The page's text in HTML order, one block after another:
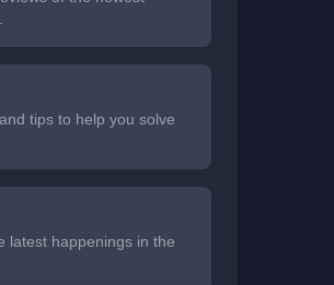
tips to help you solve
latest happenings in the